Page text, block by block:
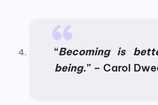
“Becoming is
being.” – Carol